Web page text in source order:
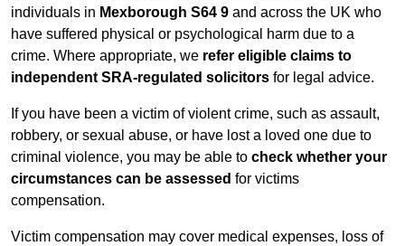
individuals in Mexborough S64 9 and across the UK who
have suffered physical or psychological harm due to a
crime. Where appropriate, we refer eligible claims to
independent SRA-regulated solicitors for legal advice.
If you have been a victim of violent crime, such as assault,
robbery, or sexual abuse, or have lost a loved one due to
criminal violence, you may be able to check whether your
circumstances can be assessed for victims
compensation.
Victim compensation may cover medical expenses, loss of